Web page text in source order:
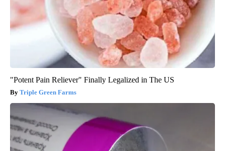
"Potent Pain Reliever" Finally Legalized in The US
Triple Green Farms